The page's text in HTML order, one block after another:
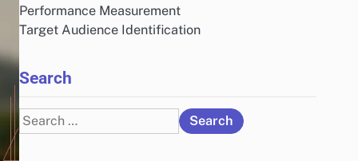
Performance Measurement
Target Audience Identification
Search
Search
for: